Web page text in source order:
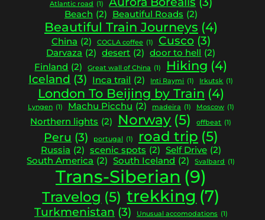
Atlantic road (1)
Beach (2) Beautiful Roads (2)
Beautiful Train Journeys (4)
China (2) COCLA coffee (1) Cusco (3)
Darvaza (2) desert (2) door to hell (2)
Finland (2) Great wall of China (1) Hiking (4)
Iceland (3) Inca trail (2) Inti Raymi (1) Irkutsk (1)
London To Beijing by Train (4)
Lyngen (1) Machu Picchu (2) madeira (1) Moscow (1)
Northern lights (2) Norway (5) offbeat (1)
Peru (3) portugal (1) road trip (5)
Russia (2) scenic spots (2) Self Drive (2)
South America (2) South Iceland (2) Svalbard (1)
Trans-Siberian (9)
Travelog (5) trekking (7)
Turkmenistan (3) Unusual accomodations (1)